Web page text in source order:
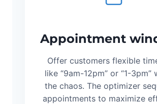
Appointment
Offer customers flexible
like “9am-12pm” or “1-3pm”
the chaos. The optimizer
appointments to maximize